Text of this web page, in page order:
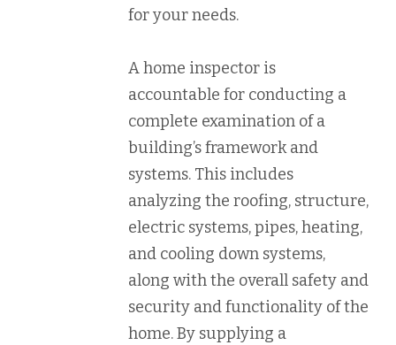
for your needs.
A home inspector is
accountable for conducting a
complete examination of a
building’s framework and
systems. This includes
analyzing the roofing, structure,
electric systems, pipes, heating,
and cooling down systems,
along with the overall safety and
security and functionality of the
home. By supplying a